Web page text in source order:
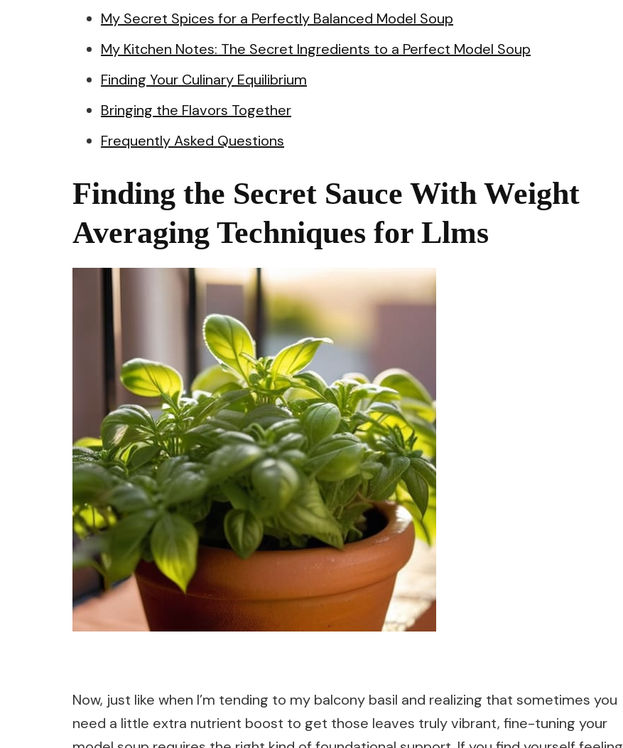
My Secret Spices for a Perfectly Balanced Model Soup
My Kitchen Notes: The Secret Ingredients to a Perfect Model Soup
Finding Your Culinary Equilibrium
Bringing the Flavors Together
Frequently Asked Questions
Finding the Secret Sauce With Weight
Averaging Techniques for Llms
Now, just like when I’m tending to my balcony basil and realizing that sometimes you
need a little extra nutrient boost to get those leaves truly vibrant, fine-tuning your